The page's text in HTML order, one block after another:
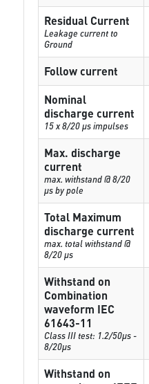
Residual Current
Leakage current to
Ground
Follow current
Nominal
discharge current
15 x 8/20 µs impulses
Max. discharge
current
max. withstand @ 8/20
µs by pole
Total Maximum
discharge current
max. total withstand @
8/20 µs
Withstand on
Combination
waveform IEC
61643-11
Class III test: 1.2/50µs -
8/20µs
Withstand on